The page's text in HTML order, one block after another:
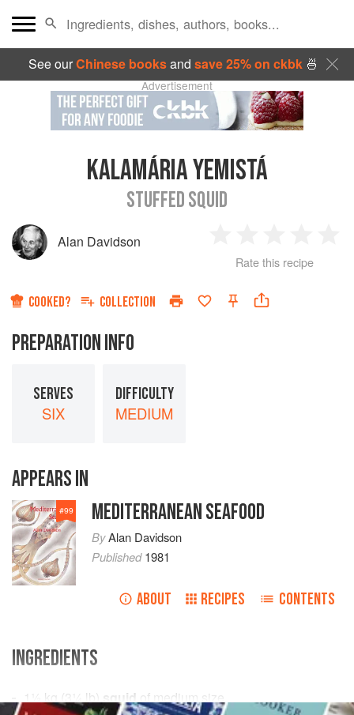
See ourChinese booksand save 25% on ckbk🍜
Advertisement
KALAMÁRIA YEMISTÁ
STUFFED SQUID
Alan Davidson
Star
2
Stars
3
Stars
4
Rate this recipe
COOKED? COLLECTION
PREPARATION INFO
SERVES
SIX
DIFFICULTY
MEDIUM
APPEARS IN
#99 MEDITERRANEAN SEAFOOD
ByAlan Davidson
Published1981
ABOUT RECIPES CONTENTS
INGREDIENTS
1½ kg (3¼ lb ) squid of medium size